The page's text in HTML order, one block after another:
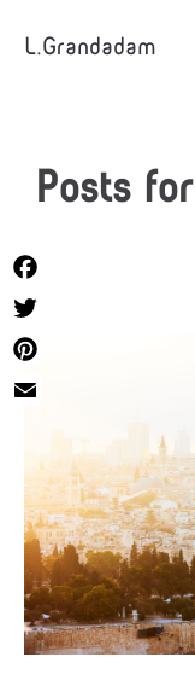
L.Grandadam
Posts for
Facebook
Twitter
Pinterest